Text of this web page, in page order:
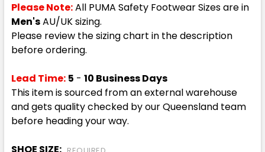
Please Note:All PUMA Safety Footwear Sizes are in
Men'sAU/UK sizing.
Please review the sizing chart in the description
before ordering.
Lead Time: 5 - 10 Business Days
This item is sourced from an external warehouse
and gets quality checked by our Queensland team
before heading your way.